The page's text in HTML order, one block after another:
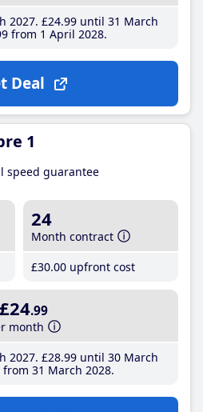
2027 £24.99until 31 March
from 1 April 2028
Deal
1
speed guarantee
24
Month contract
£30.00 upfront cost
£24.99
month
2027 £28.99until 30 March
from 31 March 2028